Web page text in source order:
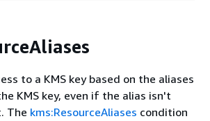
to a KMS key based on the aliases
KMS key, even if the alias isn't
The kms:ResourceAliases condition